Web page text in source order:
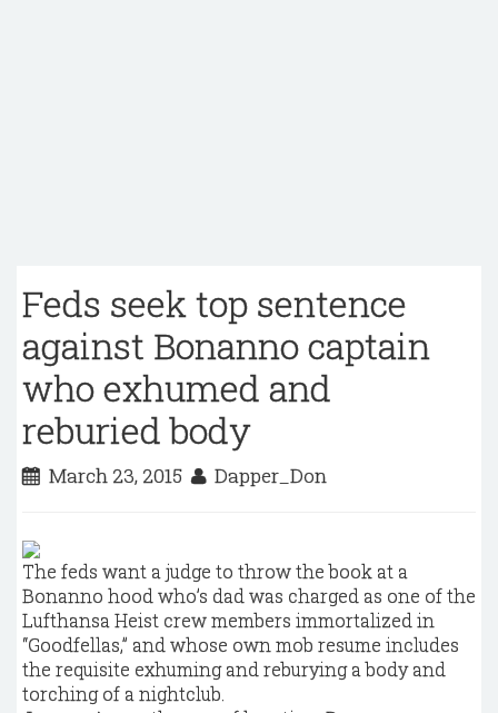
Feds seek top sentence
against Bonanno captain
who exhumed and
reburied body
March 23, 2015 Dapper_Don
The feds want a judge to throw the book at a
Bonanno hood who’s dad was charged as one of the
Lufthansa Heist crew members immortalized in
“Goodfellas,” and whose own mob resume includes
the requisite exhuming and reburying a body and
torching of a nightclub.